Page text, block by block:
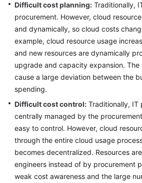
Planning
Surveys
Solution
Design
Adoption
Implementation
Governance
Difficult cost planning: Traditionally,
procurement. However, cloud
and dynamically, so cloud costs
example, cloud resource usage
and new resources are dynamically
upgrade and capacity expansion.
cause a large deviation between the
spending.
Difficult cost control: Traditionally, IT
centrally managed by the
easy to control. However, cloud
through the entire cloud usage
becomes decentralized. Resources
engineers instead of by procurement
weak cost awareness and the large